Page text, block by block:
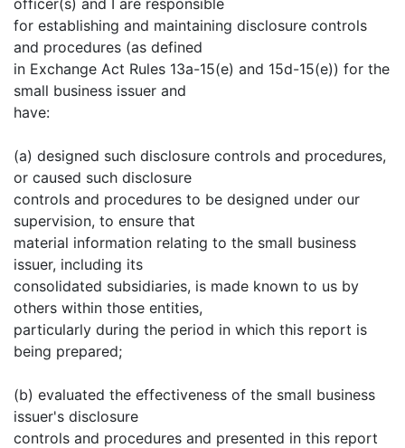
for establishing and maintaining disclosure controls
and procedures (as defined
in Exchange Act Rules 13a-15(e) and 15d-15(e)) for the
small business issuer and
have:
(a) designed such disclosure controls and procedures,
or caused such disclosure
controls and procedures to be designed under our
supervision, to ensure that
material information relating to the small business
issuer, including its
consolidated subsidiaries, is made known to us by
others within those entities,
particularly during the period in which this report is
being prepared;
(b) evaluated the effectiveness of the small business
issuer's disclosure
controls and procedures and presented in this report